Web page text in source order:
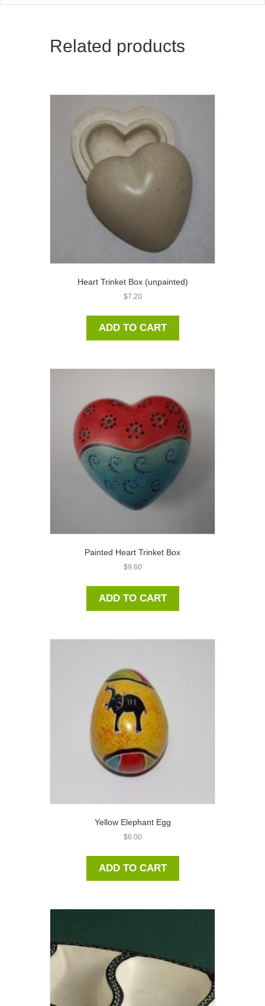
Related products
Heart Trinket Box (unpainted)
$7.20
ADD TO CART
Painted Heart Trinket Box
$9.60
ADD TO CART
Yellow Elephant Egg
$6.00
ADD TO CART